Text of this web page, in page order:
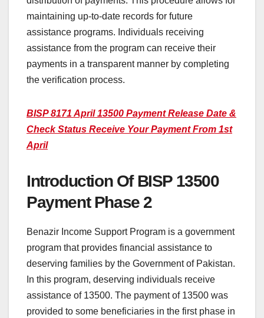
maintaining up-to-date records for future
assistance programs. Individuals receiving
assistance from the program can receive their
payments in a transparent manner by completing
the verification process.
BISP 8171 April 13500 Payment Release Date &
Check Status Receive Your Payment From 1st
April
Introduction Of BISP 13500
Payment Phase 2
Benazir Income Support Program is a government
program that provides financial assistance to
deserving families by the Government of Pakistan.
In this program, deserving individuals receive
assistance of 13500. The payment of 13500 was
provided to some beneficiaries in the first phase in